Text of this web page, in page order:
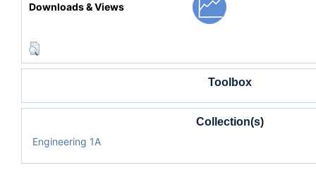
Downloads & Views
Toolbox
Collection(s)
Engineering 1A